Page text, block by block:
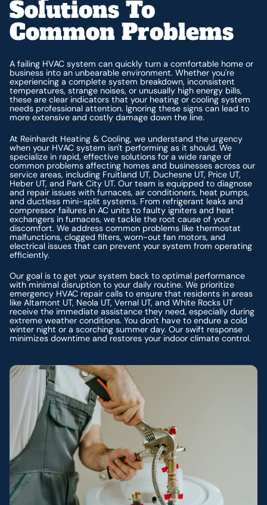
Solutions To
Common Problems
A failing HVAC system can quickly turn a comfortable home or
business into an unbearable environment. Whether you're
experiencing a complete system breakdown, inconsistent
temperatures, strange noises, or unusually high energy bills,
these are clear indicators that your heating or cooling system
needs professional attention. Ignoring these signs can lead to
more extensive and costly damage down the line.
At Reinhardt Heating & Cooling, we understand the urgency
when your HVAC system isn't performing as it should. We
specialize in rapid, effective solutions for a wide range of
common problems affecting homes and businesses across our
service areas, including Fruitland UT, Duchesne UT, Price UT,
Heber UT, and Park City UT. Our team is equipped to diagnose
and repair issues with furnaces, air conditioners, heat pumps,
and ductless mini-split systems. From refrigerant leaks and
compressor failures in AC units to faulty igniters and heat
exchangers in furnaces, we tackle the root cause of your
discomfort. We address common problems like thermostat
malfunctions, clogged filters, worn-out fan motors, and
electrical issues that can prevent your system from operating
efficiently.
Our goal is to get your system back to optimal performance
with minimal disruption to your daily routine. We prioritize
emergency HVAC repair calls to ensure that residents in areas
like Altamont UT, Neola UT, Vernal UT, and White Rocks UT
receive the immediate assistance they need, especially during
extreme weather conditions. You don't have to endure a cold
winter night or a scorching summer day. Our swift response
minimizes downtime and restores your indoor climate control.